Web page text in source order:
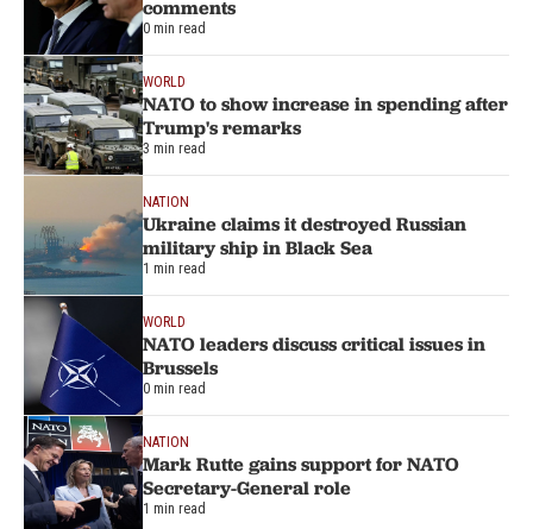
comments
0 min read
WORLD
NATO to show increase in spending after
Trump's remarks
3 min read
NATION
Ukraine claims it destroyed Russian
military ship in Black Sea
1 min read
WORLD
NATO leaders discuss critical issues in
Brussels
0 min read
NATION
Mark Rutte gains support for NATO
Secretary-General role
1 min read